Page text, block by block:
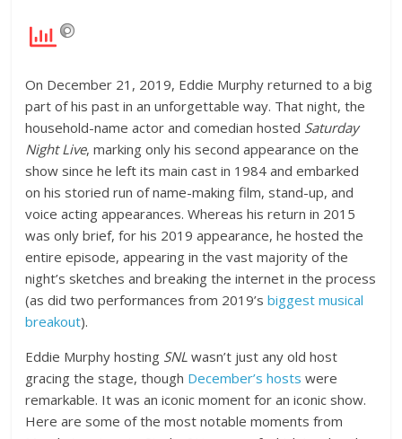
On December 21, 2019, Eddie Murphy returned to a big
part of his past in an unforgettable way. That night, the
household-name actor and comedian hosted Saturday
Night Live, marking only his second appearance on the
show since he left its main cast in 1984 and embarked
on his storied run of name-making film, stand-up, and
voice acting appearances. Whereas his return in 2015
was only brief, for his 2019 appearance, he hosted the
entire episode, appearing in the vast majority of the
night’s sketches and breaking the internet in the process
(as did two performances from 2019’sbiggest musical
breakout).
Eddie Murphy hosting SNLwasn’t just any old host
gracing the stage, though December’s hosts were
remarkable. It was an iconic moment for an iconic show.
Here are some of the most notable moments from